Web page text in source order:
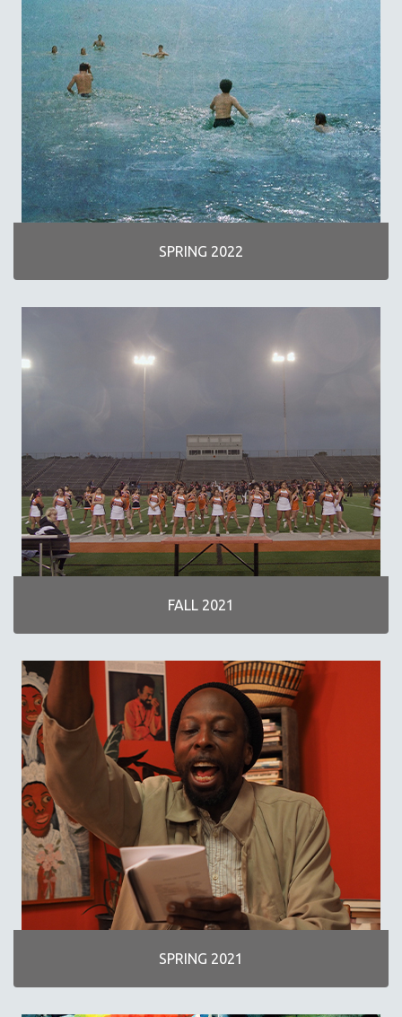
HEINZ EMIGHOLZ
ROBERT GREENE
JOSE LUIS GUERIN
SPOTLIGHT: M. KIRCHHEIMER
PERE PORTABELLA
THE STRAUB-HUILLET COLLECTION
WANG BING
RUBY YANG
STRAUB-HUILLET | NARRATIVES
STRAUB-HUILLET | DOCUMENTARIES
THEMES
WOMEN'S HISTORY MONTH
NOW STREAMING ON KANOPY
SPOTLIGHT: PATRICK WANG
SPOTLIGHT: BRETT STORY
MTV DOCUMENTARY FILMS
GENDER STUDIES
PROJECTR
RUSSIA-UKRAINE WAR
POETRY
SPRING 2022
FALL 2021
SPRING 2021